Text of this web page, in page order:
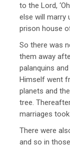
to the Lord,
else will marry
prison house
So there was
them away
palanquins
Himself went
planets and
tree.
marriages
There were
and so in